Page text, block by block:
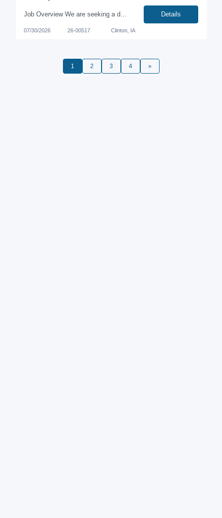
Details
07/30/2026 26-00517 Clinton, IA
1 2 3 4 »